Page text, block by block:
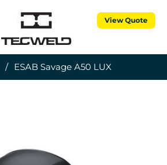
View Quote
Cart
/ ESAB Savage A50 LUX